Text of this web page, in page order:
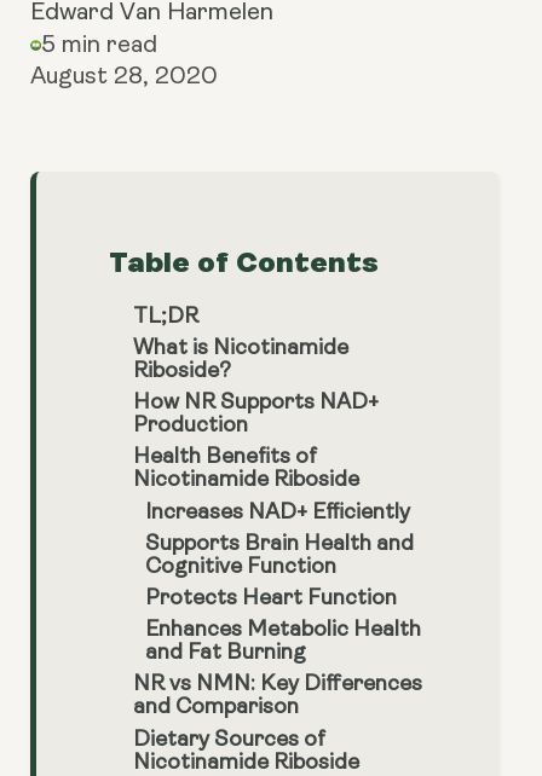
Edward Van Harmelen
5 min read
August 28, 2020
Table of Contents
TL;DR
What is Nicotinamide
Riboside?
How NR Supports NAD+
Production
Health Benefits of
Nicotinamide Riboside
Increases NAD+ Efficiently
Supports Brain Health and
Cognitive Function
Protects Heart Function
Enhances Metabolic Health
and Fat Burning
NR vs NMN: Key Differences
and Comparison
Dietary Sources of
Nicotinamide Riboside